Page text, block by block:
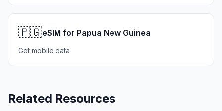
🇵🇬eSIM for Papua New Guinea
Get mobile data
Related Resources